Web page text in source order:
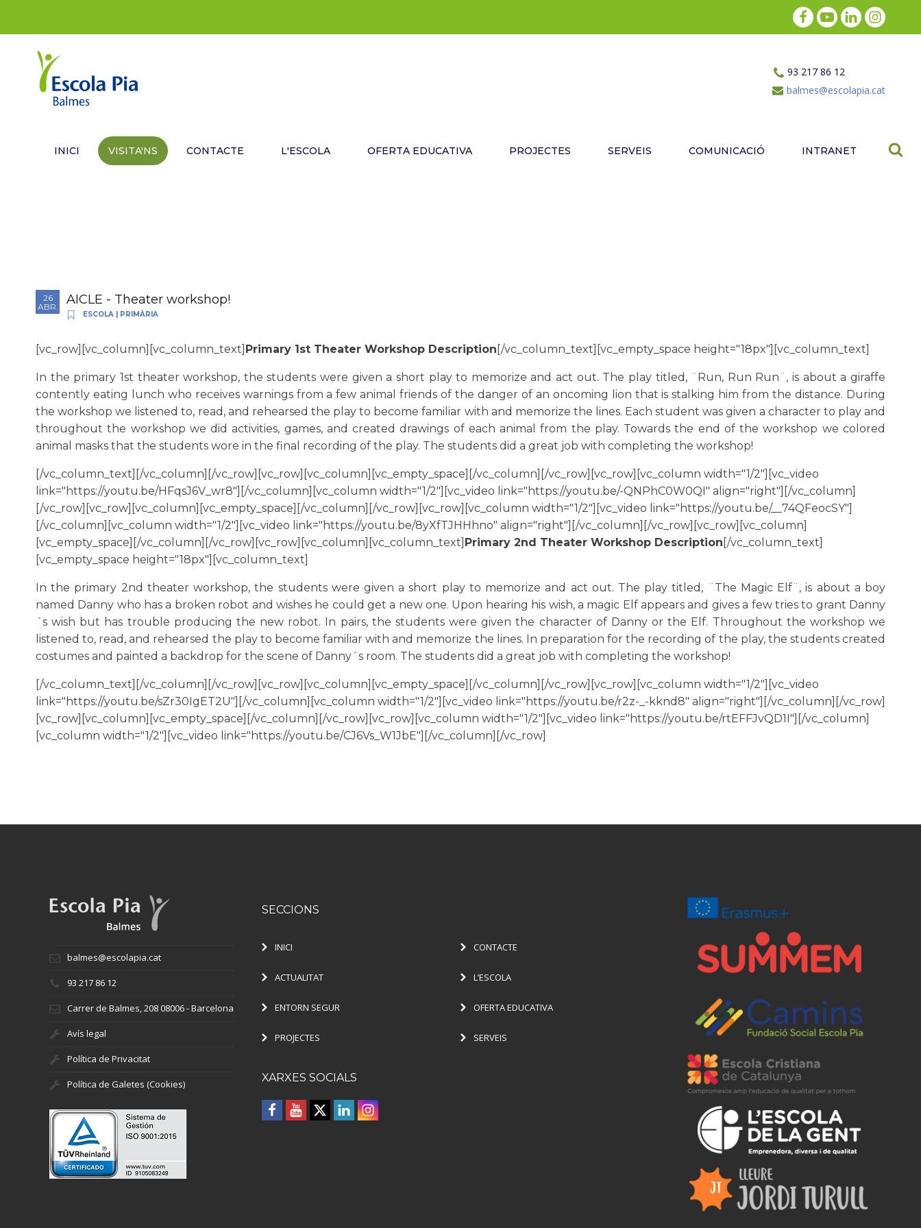
93 217 86 12
balmes@escolapia.cat
INICI VISITA'NS CONTACTE L'ESCOLA OFERTA EDUCATIVA PROJECTES SERVEIS COMUNICACIÓ INTRANET
26
ABR.
AICLE - Theater workshop!
ESCOLA PRIMÀRIA
[vc_row][vc_column][vc_column_text] Primary 1st Theater Workshop Description [/vc_column_text][vc_empty_space height="18px"][vc_column_text]
In the primary 1st theater workshop, the students were given a short play to memorize and act out. The play titled, ¨Run, Run Run¨, is about a giraffe
contently eating lunch who receives warnings from a few animal friends of the danger of an oncoming lion that is stalking him from the distance. During
the workshop we listened to, read, and rehearsed the play to become familiar with and memorize the lines. Each student was given a character to play and
throughout the workshop we did activities, games, and created drawings of each animal from the play. Towards the end of the workshop we colored
animal masks that the students wore in the final recording of the play. The students did a great job with completing the workshop!
[/vc_column_text][/vc_column][/vc_row][vc_row][vc_column][vc_empty_space][/vc_column][/vc_row][vc_row][vc_column width="1/2"][vc_video
link="https://youtu.be/HFqsJ6V_wr8"][/vc_column][vc_column width="1/2"][vc_video link="https://youtu.be/-QNPhC0W0QI" align="right"][/vc_column]
[/vc_row][vc_row][vc_column][vc_empty_space][/vc_column][/vc_row][vc_row][vc_column width="1/2"][vc_video link="https://youtu.be/__74QFeocSY"]
[/vc_column][vc_column width="1/2"][vc_video link="https://youtu.be/8yXfTJHHhno" align="right"][/vc_column][/vc_row][vc_row][vc_column]
[vc_empty_space][/vc_column][/vc_row][vc_row][vc_column][vc_column_text] Primary 2nd Theater Workshop Description [/vc_column_text]
[vc_empty_space height="18px"][vc_column_text]
In the primary 2nd theater workshop, the students were given a short play to memorize and act out. The play titled, ¨The Magic Elf¨, is about a boy
named Danny who has a broken robot and wishes he could get a new one. Upon hearing his wish, a magic Elf appears and gives a few tries to grant Danny
´s wish but has trouble producing the new robot. In pairs, the students were given the character of Danny or the Elf. Throughout the workshop we
listened to, read, and rehearsed the play to become familiar with and memorize the lines. In preparation for the recording of the play, the students created
costumes and painted a backdrop for the scene of Danny´s room. The students did a great job with completing the workshop!
[/vc_column_text][/vc_column][/vc_row][vc_row][vc_column][vc_empty_space][/vc_column][/vc_row][vc_row][vc_column width="1/2"][vc_video
link="https://youtu.be/sZr30IgET2U"][/vc_column][vc_column width="1/2"][vc_video link="https://youtu.be/r2z-_-kknd8" align="right"][/vc_column][/vc_row]
[vc_row][vc_column][vc_empty_space][/vc_column][/vc_row][vc_row][vc_column width="1/2"][vc_video link="https://youtu.be/rtEFFJvQD1I"][/vc_column]
[vc_column width="1/2"][vc_video link="https://youtu.be/CJ6Vs_W1JbE"][/vc_column][/vc_row]
balmes@escolapia.cat
93 217 86 12
Carrer de Balmes, 208 08006 - Barcelona
Avís legal
Política de Privacitat
Política de Galetes (Cookies)
SECCIONS
INICI CONTACTE
ACTUALITAT L’ESCOLA
ENTORN SEGUR OFERTA EDUCATIVA
PROJECTES SERVEIS
XARXES SOCIALS